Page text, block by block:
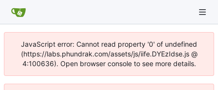
JavaScript error: Cannot read property '0' of undefined
(https://labs.phundrak.com/assets/js/iife.DYEzIdse.js @
4:100636). Open browser console to see more details.